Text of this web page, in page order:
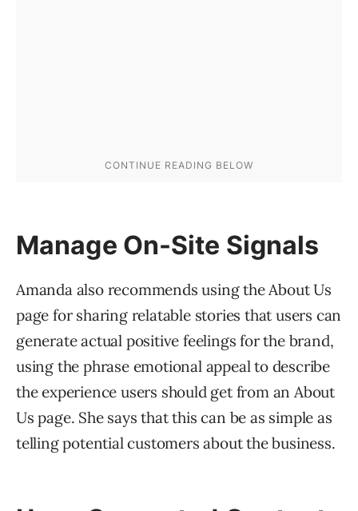
Manage On-Site Signals
Amanda also recommends using the About Us
page for sharing relatable stories that users can
generate actual positive feelings for the brand,
using the phrase emotional appeal to describe
the experience users should get from an About
Us page. She says that this can be as simple as
telling potential customers about the business.